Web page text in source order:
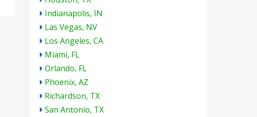
Indianapolis, IN
Las Vegas, NV
Los Angeles, CA
Miami, FL
Orlando, FL
Phoenix, AZ
Richardson, TX
San Antonio, TX